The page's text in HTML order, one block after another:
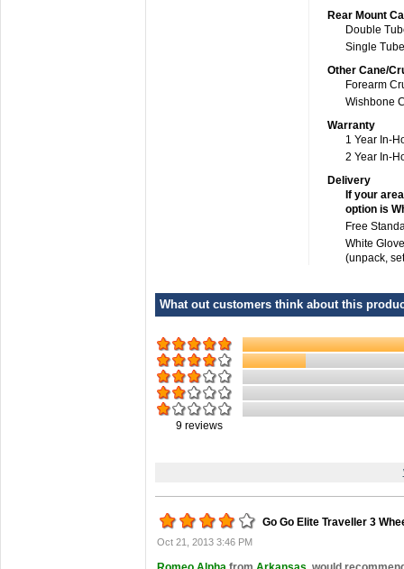
Rear Mount
Double
Single
Other Cane/
Forearm
Wishbone
Warranty
1 Year In-
2 Year In-
Delivery
If your
option is
Free
White
(unpack,
What out customers think about this
9 reviews
Go Go Elite Traveller 3
Oct 21, 2013 3:46 PM